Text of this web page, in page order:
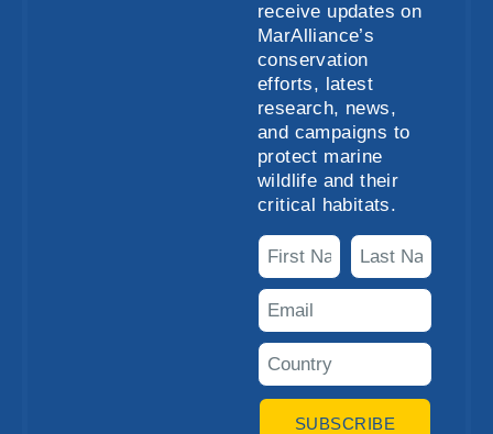
receive updates on
MarAlliance’s
conservation
efforts, latest
research, news,
and campaigns to
protect marine
wildlife and their
critical habitats.
SUBSCRIBE